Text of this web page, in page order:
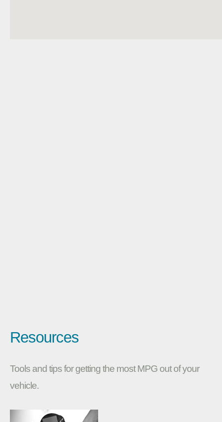
Resources
Tools and tips for getting the most MPG out of your
vehicle.